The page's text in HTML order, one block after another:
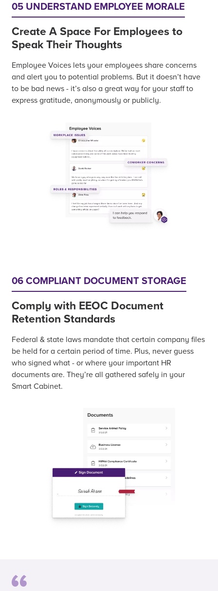
05 UNDERSTAND EMPLOYEE MORALE
Create A Space For Employees to
Speak Their Thoughts
Employee Voices lets your employees share concerns
and alert you to potential problems. But it doesn’t have
to be bad news - it’s also a great way for your staff to
express gratitude, anonymously or publicly.
06 COMPLIANT DOCUMENT STORAGE
Comply with EEOC Document
Retention Standards
Federal & state laws mandate that certain company files
be held for a certain period of time. Plus, never guess
who signed what - or where your important HR
documents are. They’re all gathered safely in your
Smart Cabinet.